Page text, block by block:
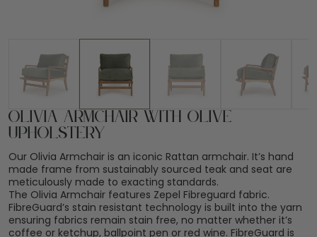
Olivia Armchair with Olive
Upholstery
Our Olivia Armchair is an iconic Rattan armchair. It’s hand
made frame from sustainably sourced teak and seat are
meticulously made to exacting standards.
The Olivia Armchair features Zepel Fibreguard fabric.
FibreGuard’s stain resistant technology is built into the yarn
ensuring fabrics remain stain free, no matter whether it’s
coffee or ketchup, ballpoint pen or red wine. FibreGuard is